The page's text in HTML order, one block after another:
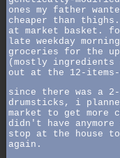
ones my father
cheaper than
at market basket.
late weekday
groceries for the
(mostly ingredients
out at the 12-
since there was a
drumsticks, i
market to get
didn't have
stop at the house to
again.